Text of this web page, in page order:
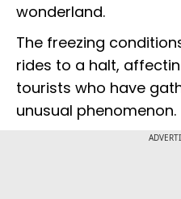
wonderland.
The freezing
rides to a halt,
tourists who have
unusual phenomenon.